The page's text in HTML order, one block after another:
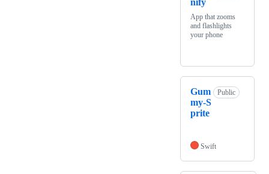
nify
App that zooms
and flashlights
your phone
Gum
my-S
prite
Public
Swift